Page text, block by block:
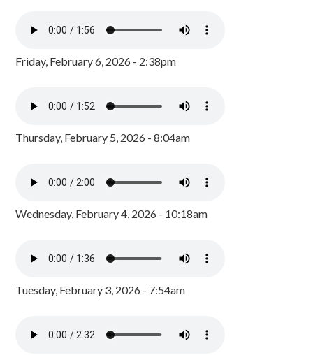
Friday, February 6, 2026 - 2:38pm
Thursday, February 5, 2026 - 8:04am
Wednesday, February 4, 2026 - 10:18am
Tuesday, February 3, 2026 - 7:54am